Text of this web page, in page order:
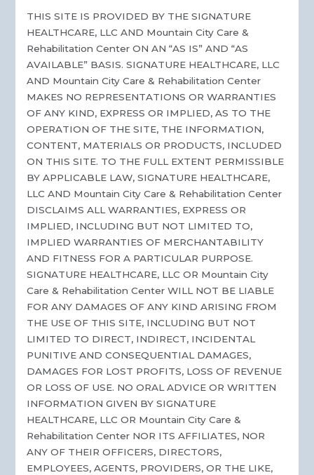
THIS SITE IS PROVIDED BY THE SIGNATURE
HEALTHCARE, LLC AND Mountain City Care &
Rehabilitation Center ON AN “AS IS” AND “AS
AVAILABLE” BASIS. SIGNATURE HEALTHCARE, LLC
AND Mountain City Care & Rehabilitation Center
MAKES NO REPRESENTATIONS OR WARRANTIES
OF ANY KIND, EXPRESS OR IMPLIED, AS TO THE
OPERATION OF THE SITE, THE INFORMATION,
CONTENT, MATERIALS OR PRODUCTS, INCLUDED
ON THIS SITE. TO THE FULL EXTENT PERMISSIBLE
BY APPLICABLE LAW, SIGNATURE HEALTHCARE,
LLC AND Mountain City Care & Rehabilitation Center
DISCLAIMS ALL WARRANTIES, EXPRESS OR
IMPLIED, INCLUDING BUT NOT LIMITED TO,
IMPLIED WARRANTIES OF MERCHANTABILITY
AND FITNESS FOR A PARTICULAR PURPOSE.
SIGNATURE HEALTHCARE, LLC OR Mountain City
Care & Rehabilitation Center WILL NOT BE LIABLE
FOR ANY DAMAGES OF ANY KIND ARISING FROM
THE USE OF THIS SITE, INCLUDING BUT NOT
LIMITED TO DIRECT, INDIRECT, INCIDENTAL
PUNITIVE AND CONSEQUENTIAL DAMAGES,
DAMAGES FOR LOST PROFITS, LOSS OF REVENUE
OR LOSS OF USE. NO ORAL ADVICE OR WRITTEN
INFORMATION GIVEN BY SIGNATURE
HEALTHCARE, LLC OR Mountain City Care &
Rehabilitation Center NOR ITS AFFILIATES, NOR
ANY OF THEIR OFFICERS, DIRECTORS,
EMPLOYEES, AGENTS, PROVIDERS, OR THE LIKE,